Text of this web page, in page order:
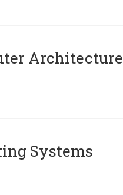
Architecture
Systems